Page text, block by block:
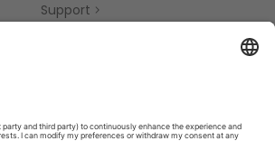
Support
Partners